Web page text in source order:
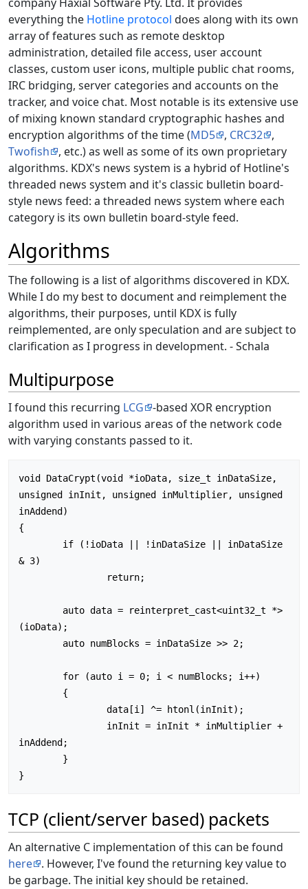
everything the Hotline protocol does along with its own
array of features such as remote desktop
administration, detailed file access, user account
classes, custom user icons, multiple public chat rooms,
IRC bridging, server categories and accounts on the
tracker, and voice chat. Most notable is its extensive use
of mixing known standard cryptographic hashes and
encryption algorithms of the time (MD5 , CRC32
,
Twofish
, etc.) as well as some of its own proprietary
algorithms. KDX's news system is a hybrid of Hotline's
threaded news system and it's classic bulletin board-
style news feed: a threaded news system where each
category is its own bulletin board-style feed.
Algorithms
The following is a list of algorithms discovered in KDX.
While I do my best to document and reimplement the
algorithms, their purposes, until KDX is fully
reimplemented, are only speculation and are subject to
clarification as I progress in development. - Schala
Multipurpose
I found this recurring LCG
-based XOR encryption
algorithm used in various areas of the network code
with varying constants passed to it.
void DataCrypt(void *ioData, size_t inDataSize,
unsigned inInit, unsigned inMultiplier, unsigned
inAddend)
{
& 3)
(ioData);
inAddend;
TCP (client/server based) packets
An alternative C implementation of this can be found
here
. However, I've found the returning key value to
be garbage. The initial key should be retained.